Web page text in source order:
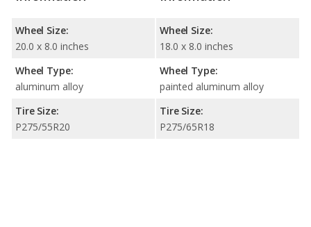
Wheel Size:
20.0 x 8.0 inches
Wheel Type:
aluminum alloy
Tire Size:
P275/55R20
Wheel Size:
18.0 x 8.0 inches
Wheel Type:
painted aluminum alloy
Tire Size:
P275/65R18